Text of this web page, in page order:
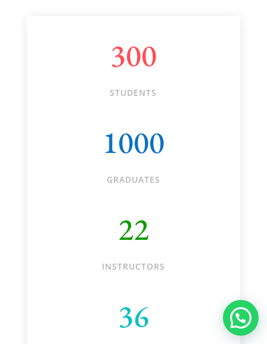
300
STUDENTS
1000
GRADUATES
22
INSTRUCTORS
36